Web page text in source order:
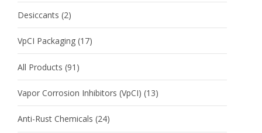
Desiccants (2)
VpCI Packaging (17)
All Products (91)
Vapor Corrosion Inhibitors (VpCI) (13)
Anti-Rust Chemicals (24)